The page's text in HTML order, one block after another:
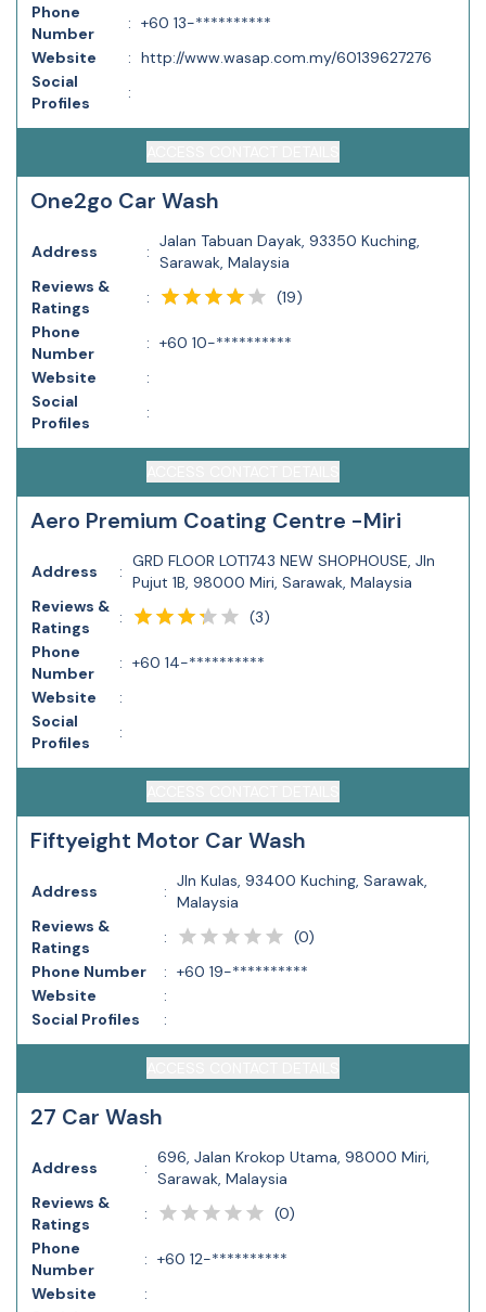
Phone
Number
: +60 13-**********
Website
: http://www.wasap.com.my/60139627276
Social
Profiles
:
One2go Car Wash
Address :
Jalan Tabuan Dayak, 93350 Kuching,
Sarawak, Malaysia
Reviews &
Ratings
: (19)
Phone
Number
: +60 10-**********
Website
:
Social
Profiles
:
Aero Premium Coating Centre -Miri
Address :
GRD FLOOR LOT1743 NEW SHOPHOUSE, Jln
Pujut 1B, 98000 Miri, Sarawak, Malaysia
Reviews &
Ratings
: (3)
Phone
Number
: +60 14-**********
Website
:
Social
Profiles
:
Fiftyeight Motor Car Wash
Address :
Jln Kulas, 93400 Kuching, Sarawak,
Malaysia
Reviews &
Ratings
: (0)
Phone Number
: +60 19-**********
Website
:
Social Profiles
:
27 Car Wash
Address :
696, Jalan Krokop Utama, 98000 Miri,
Sarawak, Malaysia
Reviews &
Ratings
: (0)
Phone
Number
: +60 12-**********
Website
: